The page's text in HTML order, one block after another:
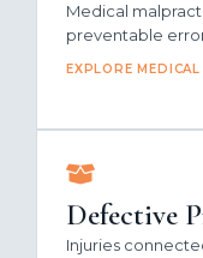
Medical
preventable
EXPLORE
Defective
Injuries